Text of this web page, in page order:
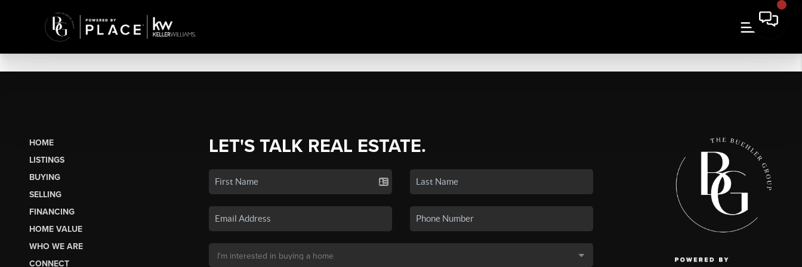
HOME
LISTINGS
BUYING
SELLING
FINANCING
HOME VALUE
WHO WE ARE
CONNECT
LET'S TALK REAL ESTATE.